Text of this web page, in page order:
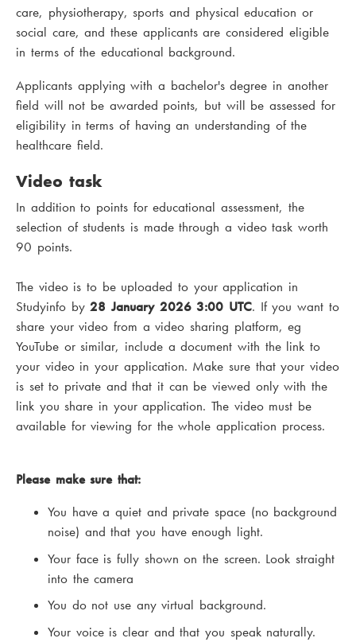
care, physiotherapy, sports and physical education or
social care, and these applicants are considered eligible
in terms of the educational background.
Applicants applying with a bachelor's degree in another
field will not be awarded points, but will be assessed for
eligibility in terms of having an understanding of the
healthcare field.
Video task
In addition to points for educational assessment, the
selection of students is made through a video task worth
90 points.
The video is to be uploaded to your application in
Studyinfo by28 January 2026 3:00 UTC. If you want to
share your video from a video sharing platform, eg
YouTube or similar, include a document with the link to
your video in your application. Make sure that your video
is set to private and that it can be viewed only with the
link you share in your application. The video must be
available for viewing for the whole application process.
Please make sure that:
You have a quiet and private space (no background
noise) and that you have enough light.
Your face is fully shown on the screen. Look straight
into the camera
You do not use any virtual background.
Your voice is clear and that you speak naturally.